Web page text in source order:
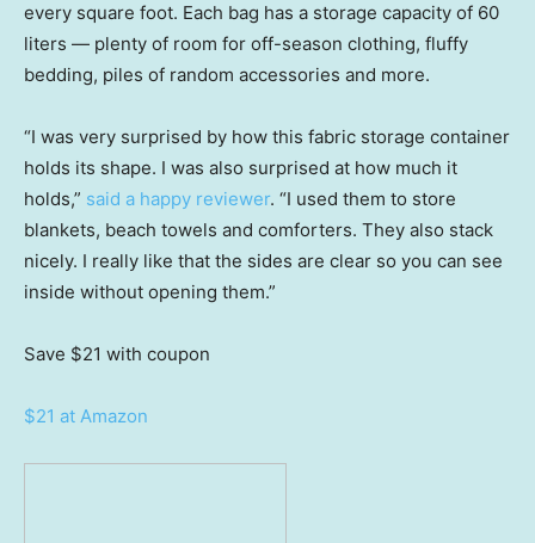
every square foot. Each bag has a storage capacity of 60
liters — plenty of room for off-season clothing, fluffy
bedding, piles of random accessories and more.
“I was very surprised by how this fabric storage container
holds its shape. I was also surprised at how much it
holds,” said a happy reviewer. “I used them to store
blankets, beach towels and comforters. They also stack
nicely. I really like that the sides are clear so you can see
inside without opening them.”
Save $21 with coupon
$21 at Amazon